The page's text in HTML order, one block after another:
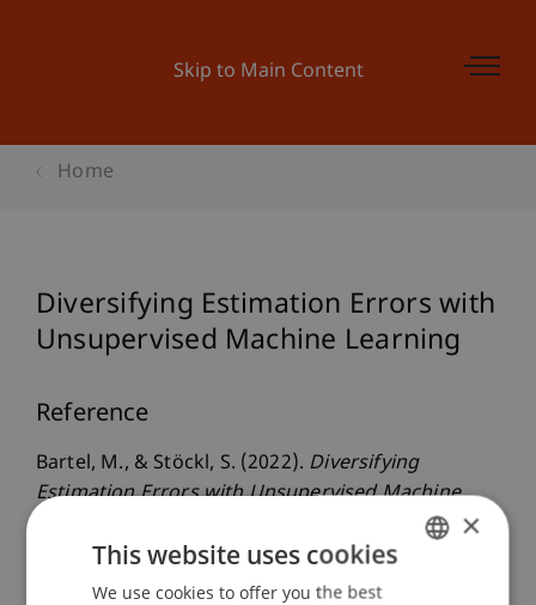
Skip to Main Content
Home
Diversifying Estimation Errors with
Unsupervised Machine Learning
Reference
Bartel, M., & Stöckl, S. (2022). Diversifying
Estimation Errors with Unsupervised Machine
Conference on Operations Research - OR 2022,
Karlsruhe, Germany.
×
This website uses cookies
We use cookies to offer you the best